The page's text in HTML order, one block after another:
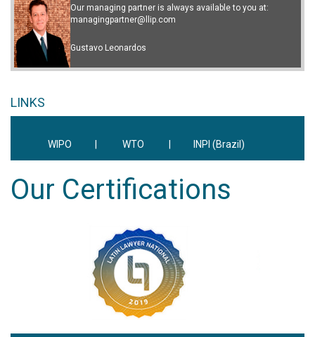
Our managing partner is always available to you at:
managingpartner@llip.com
Gustavo Leonardos
LINKS
WIPO | WTO | INPI (Brazil)
Our Certifications